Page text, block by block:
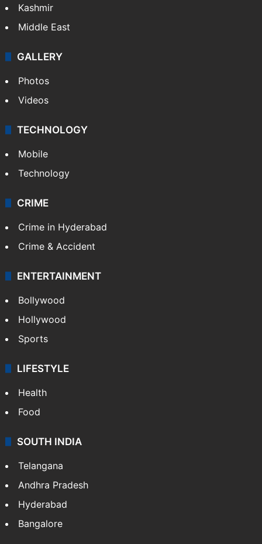
Kashmir
Middle East
GALLERY
Photos
Videos
TECHNOLOGY
Mobile
Technology
CRIME
Crime in Hyderabad
Crime & Accident
ENTERTAINMENT
Bollywood
Hollywood
Sports
LIFESTYLE
Health
Food
SOUTH INDIA
Telangana
Andhra Pradesh
Hyderabad
Bangalore